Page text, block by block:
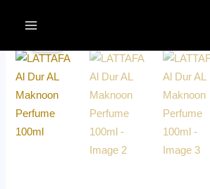
price
was:
RM100.00.
price
is:
RM39.99.
LATTAFA
Al